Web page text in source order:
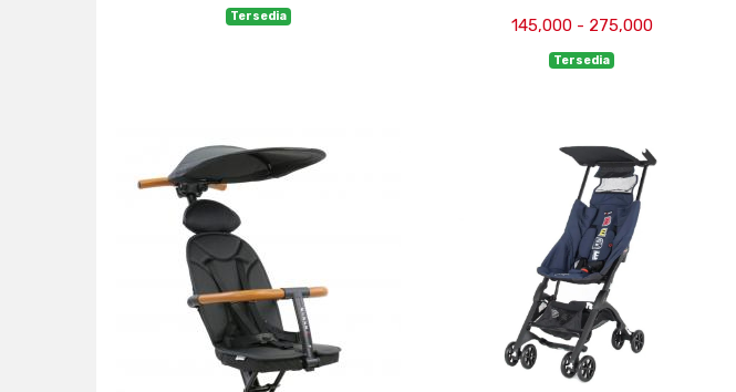
Tersedia
145,000 - 275,000
Tersedia